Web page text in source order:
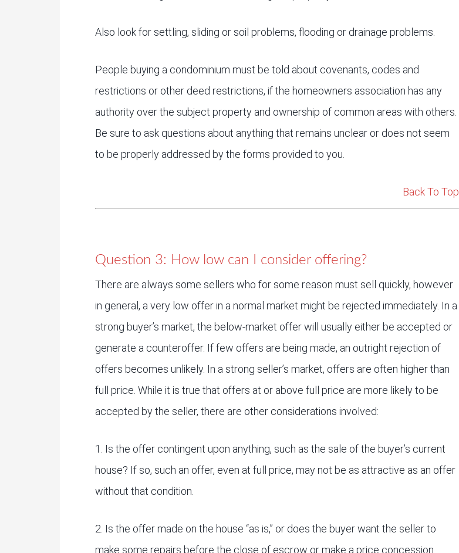
Also look for settling, sliding or soil problems, flooding or drainage problems.
People buying a condominium must be told about covenants, codes and
restrictions or other deed restrictions, if the homeowners association has any
authority over the subject property and ownership of common areas with others.
Be sure to ask questions about anything that remains unclear or does not seem
to be properly addressed by the forms provided to you.
Back To Top
Question 3: How low can I consider offering?
There are always some sellers who for some reason must sell quickly, however
in general, a very low offer in a normal market might be rejected immediately. In a
strong buyer’s market, the below-market offer will usually either be accepted or
generate a counteroffer. If few offers are being made, an outright rejection of
offers becomes unlikely. In a strong seller’s market, offers are often higher than
full price. While it is true that offers at or above full price are more likely to be
accepted by the seller, there are other considerations involved:
1. Is the offer contingent upon anything, such as the sale of the buyer’s current
house? If so, such an offer, even at full price, may not be as attractive as an offer
without that condition.
2. Is the offer made on the house “as is,” or does the buyer want the seller to
make some repairs before the close of escrow or make a price concession